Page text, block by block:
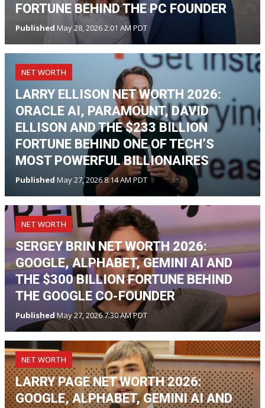
FORTUNE BEHIND THE PC FOUNDER
Published May 28, 2026 2:01 AM PDT
NET WORTH
LARRY ELLISON NET WORTH 2026:
ORACLE AI, PARAMOUNT, DAVID
ELLISON AND THE $233 BILLION
FORTUNE BEHIND ONE OF TECH’S
MOST POWERFUL BILLIONAIRES
Published May 27, 2026 8:14 AM PDT
NET WORTH
SERGEY BRIN NET WORTH 2026:
GOOGLE, ALPHABET, GEMINI AI AND
THE $300 BILLION FORTUNE BEHIND
THE GOOGLE CO-FOUNDER
PublishedMay 27, 2026 7:30 AM PDT
NET WORTH
LARRY PAGE NET WORTH 2026:
GOOGLE, ALPHABET, GEMINI AI AND